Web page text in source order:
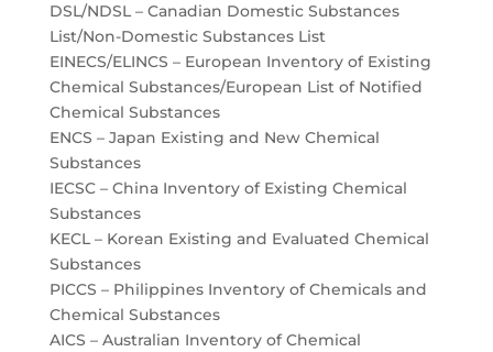
DSL/NDSL – Canadian Domestic Substances
List/Non-Domestic Substances List
EINECS/ELINCS – European Inventory of Existing
Chemical Substances/European List of Notified
Chemical Substances
ENCS – Japan Existing and New Chemical
Substances
IECSC – China Inventory of Existing Chemical
Substances
KECL – Korean Existing and Evaluated Chemical
Substances
PICCS – Philippines Inventory of Chemicals and
Chemical Substances
AICS – Australian Inventory of Chemical